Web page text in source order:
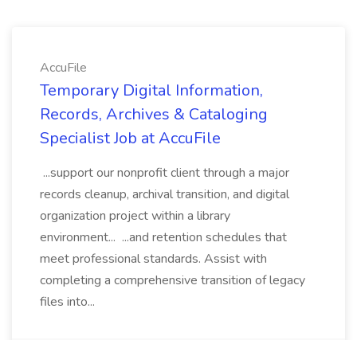
AccuFile
Temporary Digital Information,
Records, Archives & Cataloging
Specialist Job at AccuFile
...support our nonprofit client through a major
records cleanup, archival transition, and digital
organization project within a library
environment... ...and retention schedules that
meet professional standards. Assist with
completing a comprehensive transition of legacy
files into...